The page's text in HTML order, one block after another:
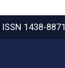
ISSN 1438-8871